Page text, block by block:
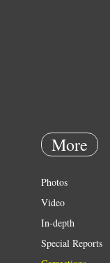
More
Photos
Video
In-depth
Special Reports